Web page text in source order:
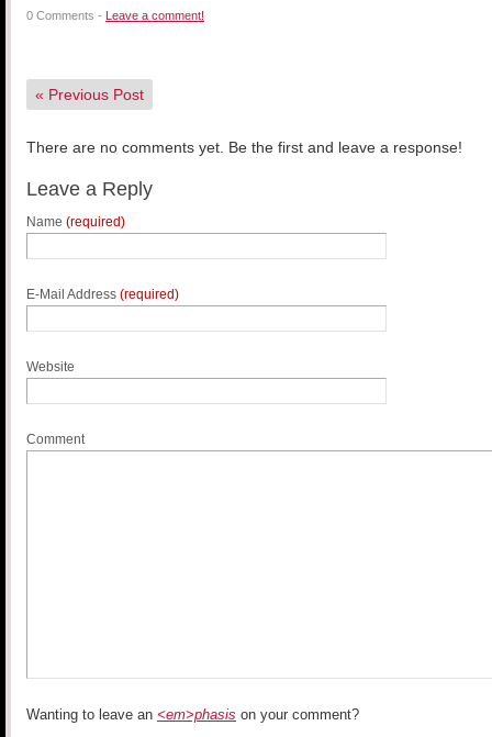
0 Comments - Leave a comment!
« Previous Post
There are no comments yet. Be the first and leave a response!
Leave a Reply
Name (required)
E-Mail Address (required)
Website
Comment
Wanting to leave an <em>phasis on your comment?